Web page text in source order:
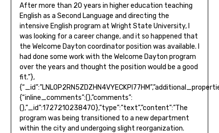
After more than 20 years in higher education teaching
English as a Second Language and directing the
intensive English program at Wright State University, I
was looking for a career change, and it so happened that
the Welcome Dayton coordinator position was available. I
had done some work with the Welcome Dayton program
over the years and thought the position would be a good
fit.”},
{“inline_comments”:(),”comments”:
(),”_id”:1727210238470},”type”:”text”,”content”:”The
program was being transitioned to a new department
within the city and undergoing slight reorganization.